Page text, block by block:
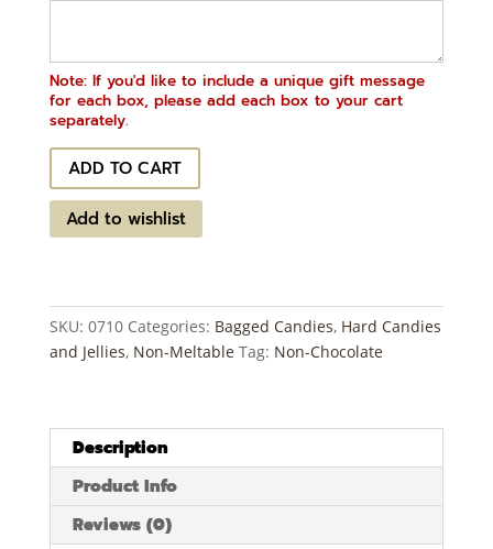
Note: If you'd like to include a unique gift message
for each box, please add each box to your cart
separately.
Butterscotch
Buttons
quantity
ADD TO CART
Add to wishlist
SKU: 0710 Categories: Bagged Candies, Hard Candies
and Jellies, Non-Meltable Tag: Non-Chocolate
Description
Product Info
Reviews (0)